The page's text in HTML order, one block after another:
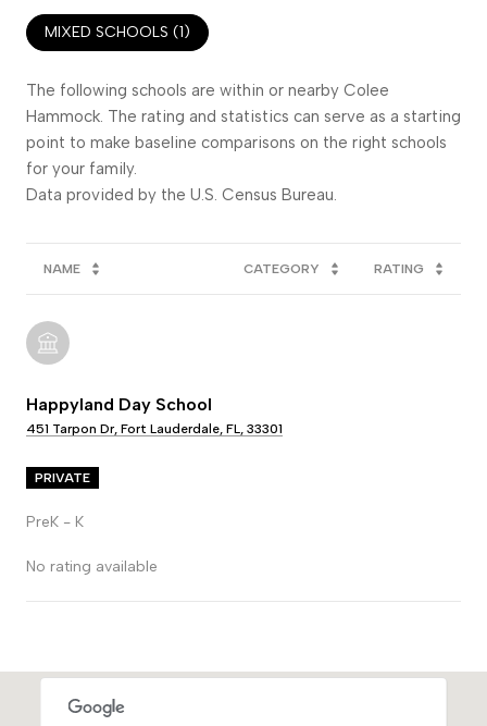
MIXED SCHOOLS (1)
The following schools are within or nearby Colee
Hammock. The rating and statistics can serve as a starting
point to make baseline comparisons on the right schools
for your family.
NAME CATEGORY RATING
Happyland Day School
451 Tarpon Dr, Fort Lauderdale, FL, 33301
PRIVATE
PreK - K
No rating available